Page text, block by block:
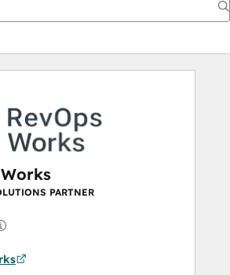
PARTNER